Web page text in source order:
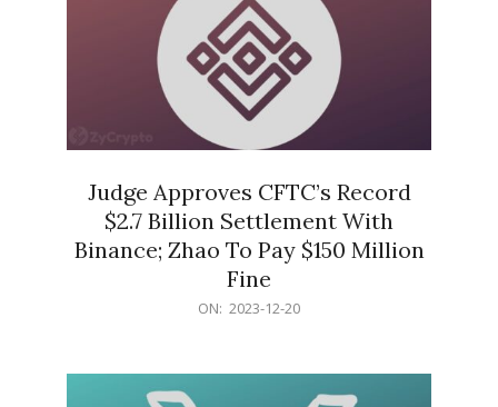
Judge Approves CFTC’s Record
$2.7 Billion Settlement With
Binance; Zhao To Pay $150 Million
Fine
ON: 2023-12-20